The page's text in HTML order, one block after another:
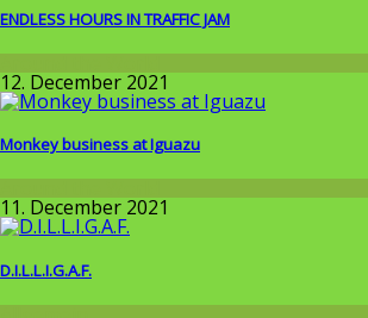
ENDLESS HOURS IN TRAFFIC JAM
12. December 2021
Monkey business at Iguazu
11. December 2021
D.I.L.L.I.G.A.F.